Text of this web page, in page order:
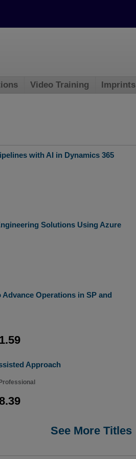
with AI in Dynamics 365
Solutions Using Azure
Operations in SP and
Approach
See More Titles
Video Training Imprints